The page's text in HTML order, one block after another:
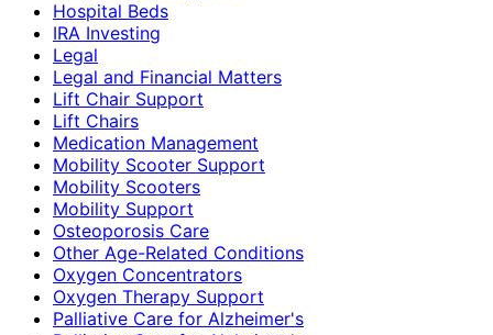
Hospital Beds
IRA Investing
Legal
Legal and Financial Matters
Lift Chair Support
Lift Chairs
Medication Management
Mobility Scooter Support
Mobility Scooters
Mobility Support
Osteoporosis Care
Other Age-Related Conditions
Oxygen Concentrators
Oxygen Therapy Support
Palliative Care for Alzheimer's